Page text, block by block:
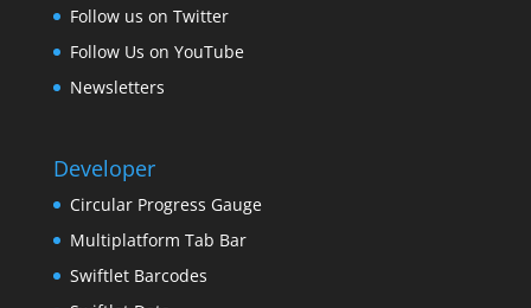
Follow us on Twitter
Follow Us on YouTube
Newsletters
Developer
Circular Progress Gauge
Multiplatform Tab Bar
Swiftlet Barcodes